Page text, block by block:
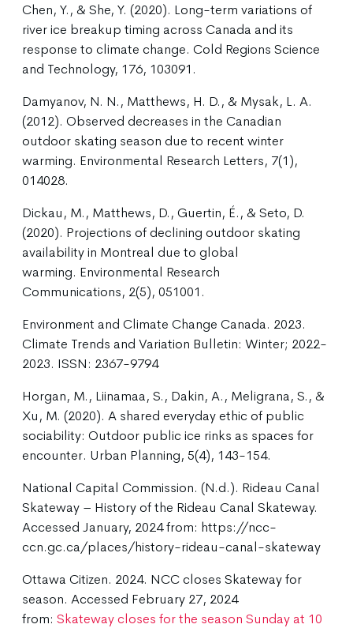
Chen, Y., & She, Y. (2020). Long-term variations of
river ice breakup timing across Canada and its
response to climate change. Cold Regions Science
and Technology, 176, 103091.
Damyanov, N. N., Matthews, H. D., & Mysak, L. A.
(2012). Observed decreases in the Canadian
outdoor skating season due to recent winter
warming. Environmental Research Letters, 7(1),
014028.
Dickau, M., Matthews, D., Guertin, É., & Seto, D.
(2020). Projections of declining outdoor skating
availability in Montreal due to global
warming. Environmental Research
Communications, 2(5), 051001.
Environment and Climate Change Canada. 2023.
Climate Trends and Variation Bulletin: Winter; 2022-
2023. ISSN: 2367-9794
Horgan, M., Liinamaa, S., Dakin, A., Meligrana, S., &
Xu, M. (2020). A shared everyday ethic of public
sociability: Outdoor public ice rinks as spaces for
encounter. Urban Planning, 5(4), 143-154.
National Capital Commission. (N.d.). Rideau Canal
Skateway – History of the Rideau Canal Skateway.
Accessed January, 2024 from: https://ncc-
ccn.gc.ca/places/history-rideau-canal-skateway
Ottawa Citizen. 2024. NCC closes Skateway for
season. Accessed February 27, 2024
from: Skateway closes for the season Sunday at 10